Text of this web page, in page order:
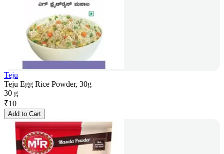
Teju
Teju Egg Rice Powder, 30g
30 g
₹10
Add to Cart